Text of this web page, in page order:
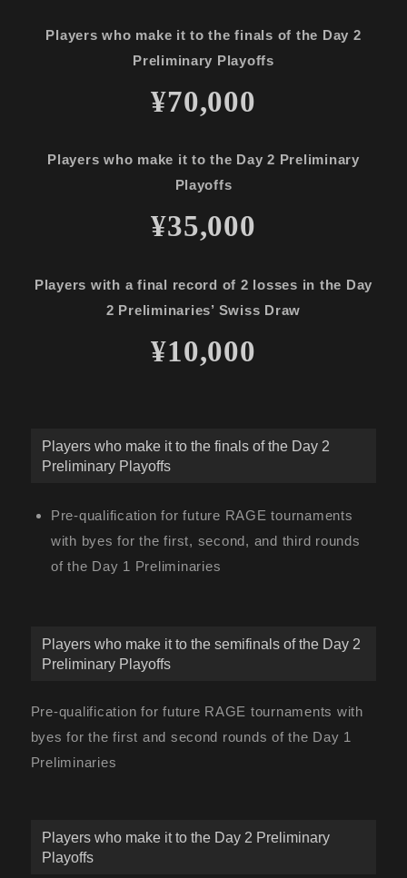
Players who make it to the finals of the Day 2
Preliminary Playoffs
¥70,000
Players who make it to the Day 2 Preliminary
Playoffs
¥35,000
Players with a final record of 2 losses in the Day
2 Preliminaries’ Swiss Draw
¥10,000
Players who make it to the finals of the Day 2
Preliminary Playoffs
Pre-qualification for future RAGE tournaments
with byes for the first, second, and third rounds
of the Day 1 Preliminaries
Players who make it to the semifinals of the Day 2
Preliminary Playoffs
Pre-qualification for future RAGE tournaments with
byes for the first and second rounds of the Day 1
Preliminaries
Players who make it to the Day 2 Preliminary
Playoffs